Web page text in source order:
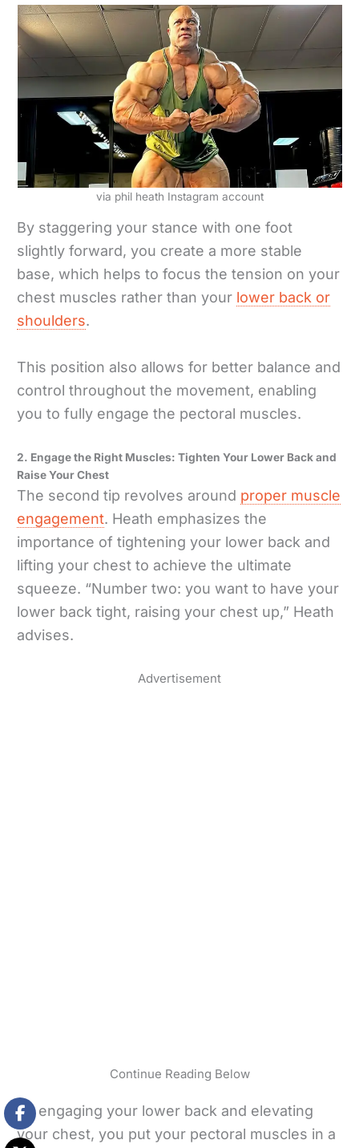
via phil heath Instagram account
By staggering your stance with one foot
slightly forward, you create a more stable
base, which helps to focus the tension on your
chest muscles rather than your lower back or
shoulders.
This position also allows for better balance and
control throughout the movement, enabling
you to fully engage the pectoral muscles.
2. Engage the Right Muscles: Tighten Your Lower Back and
Raise Your Chest
The second tip revolves around proper muscle
engagement. Heath emphasizes the
importance of tightening your lower back and
lifting your chest to achieve the ultimate
squeeze. “Number two: you want to have your
lower back tight, raising your chest up,” Heath
advises.
Advertisement
Continue Reading Below
By engaging your lower back and elevating
your chest, you put your pectoral muscles in a